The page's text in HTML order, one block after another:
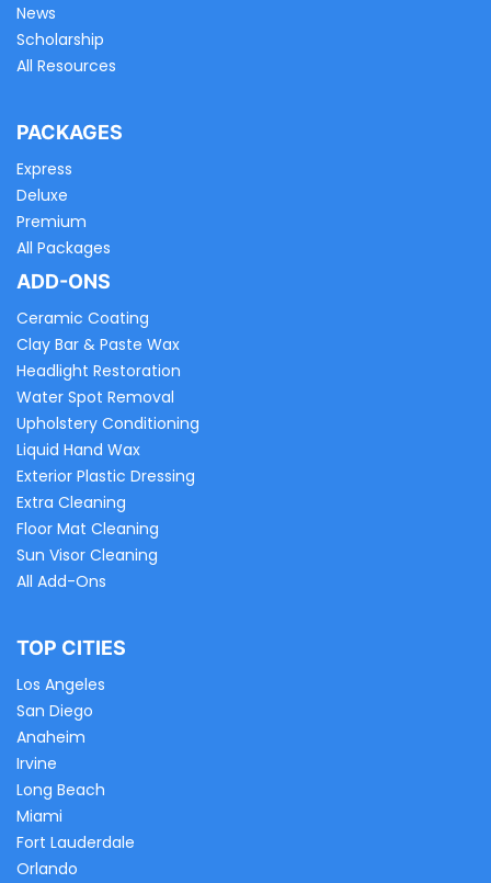
News
Scholarship
All Resources
PACKAGES
Express
Deluxe
Premium
All Packages
ADD-ONS
Ceramic Coating
Clay Bar & Paste Wax
Headlight Restoration
Water Spot Removal
Upholstery Conditioning
Liquid Hand Wax
Exterior Plastic Dressing
Extra Cleaning
Floor Mat Cleaning
Sun Visor Cleaning
All Add-Ons
TOP CITIES
Los Angeles
San Diego
Anaheim
Irvine
Long Beach
Miami
Fort Lauderdale
Orlando